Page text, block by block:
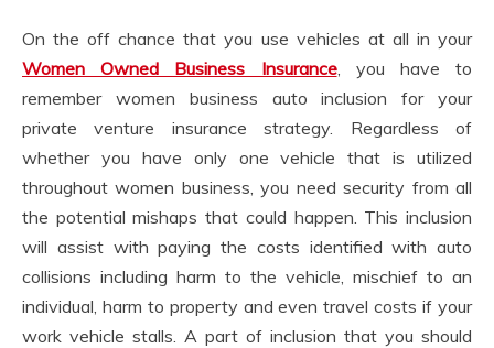
On the off chance that you use vehicles at all in your
Women Owned Business Insurance, you have to
remember women business auto inclusion for your
private venture insurance strategy. Regardless of
whether you have only one vehicle that is utilized
throughout women business, you need security from all
the potential mishaps that could happen. This inclusion
will assist with paying the costs identified with auto
collisions including harm to the vehicle, mischief to an
individual, harm to property and even travel costs if your
work vehicle stalls. A part of inclusion that you should